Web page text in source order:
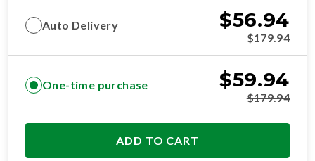
Auto Delivery $56.94
$179.94
One-time purchase $59.94
$179.94
ADD TO CART